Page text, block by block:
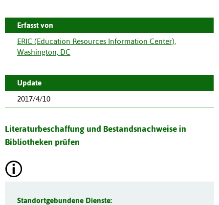
Erfasst von
ERIC (Education Resources Information Center),
Washington, DC
Update
2017/4/10
Literaturbeschaffung und Bestandsnachweise in
Bibliotheken prüfen
Standortgebundene Dienste: